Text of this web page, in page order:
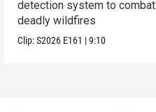
detection system to combat
deadly wildfires
Clip:S2026 E161 |9:10